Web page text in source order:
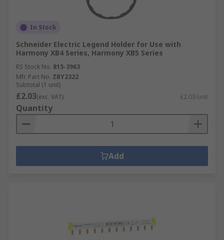
In Stock
Schneider Electric Legend Holder for Use with
Harmony XB4 Series, Harmony XB5 Series
RS Stock No. 815-3963
Mfr. Part No. ZBY2322
Subtotal (1 unit)
£2.03(exc. VAT) £2.03/unit
Quantity
Add